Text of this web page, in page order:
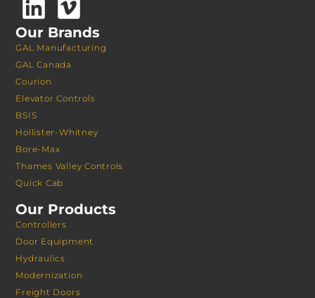
Our Brands
GAL Manufacturing
GAL Canada
Courion
Elevator Controls
BSIS
Hollister-Whitney
Bore-Max
Thames Valley Controls
Quick Cab
Our Products
Controllers
Door Equipment
Hydraulics
Modernization
Freight Doors